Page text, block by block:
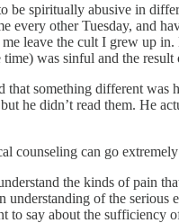
spiritually abusive in
other Tuesday, and
leave the cult I grew up
was sinful and the result
something different
he didn’t read them. He
counseling can go
the kinds of pain
of the
to say about the